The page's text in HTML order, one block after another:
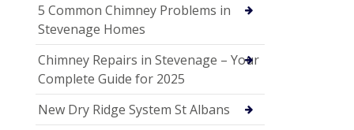
5 Common Chimney Problems in
Stevenage Homes
Chimney Repairs in Stevenage – Your
Complete Guide for 2025
New Dry Ridge System St Albans